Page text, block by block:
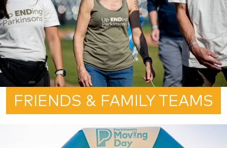
FRIENDS & FAMILY TEAMS